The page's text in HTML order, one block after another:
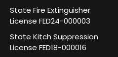
State Fire Extinguisher
License FED24-000003
State Kitch Suppression
License FED18-000016